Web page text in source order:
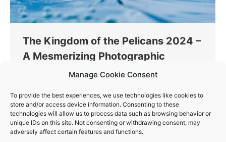
Manage Cookie Consent
To provide the best experiences, we use technologies like cookies to
store and/or access device information. Consenting to these
technologies will allow us to process data such as browsing behavior or
unique IDs on this site. Not consenting or withdrawing consent, may
adversely affect certain features and functions.
The Kingdom of the Pelicans 2024 –
A Mesmerizing Photographic
Journey at Lake Kerkini
This January 16th to 19th, join me on an exclusive
four-day photography workshop at the stunning
Lake Kerkini, a haven for nature and wildlife